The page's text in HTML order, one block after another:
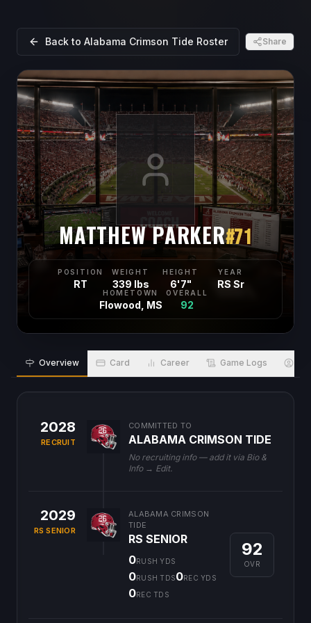
Back to Alabama Crimson Tide Roster Share
MATTHEW PARKER#71
POSITION
RT
WEIGHT
339 lbs
HEIGHT
6'7"
YEAR
RS Sr
HOMETOWN
Flowood, MS
OVERALL
92
Overview Card Career Game Logs
2028
RECRUIT
COMMITTED TO
ALABAMA CRIMSON TIDE
No recruiting info — add it via Bio &
Info → Edit.
2029
RS SENIOR
ALABAMA CRIMSON
TIDE
RS SENIOR
0RUSH YDS
0RUSH TDS0REC YDS
0REC TDS
92
OVR